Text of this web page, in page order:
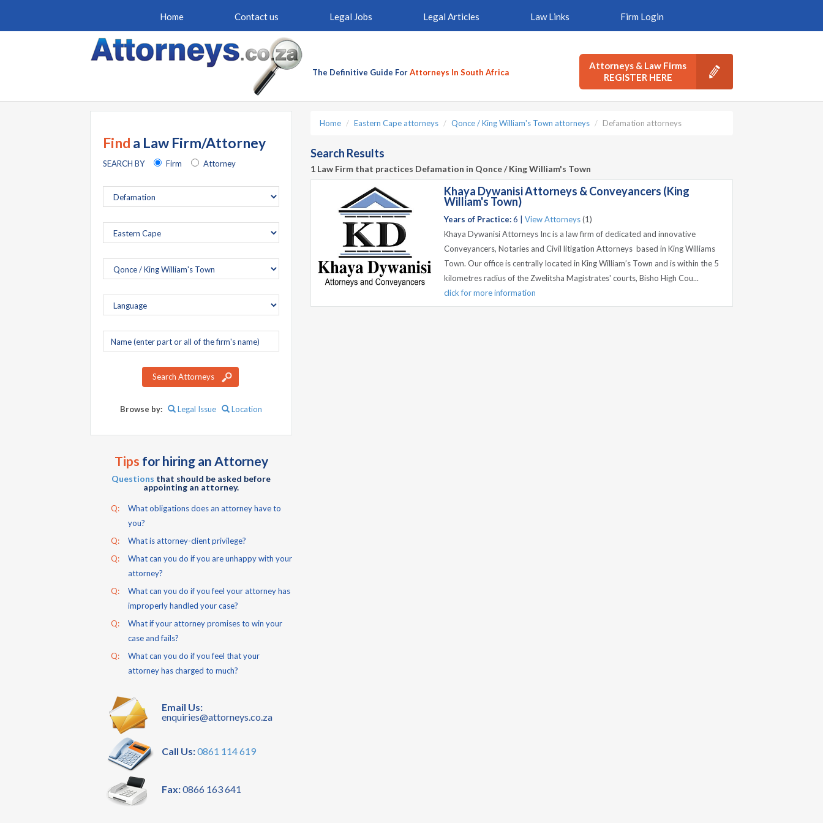
Home Contact us Legal Jobs Legal Articles Law Links Firm Login
The Definitive Guide ForAttorneys In South Africa
Attorneys & Law Firms
REGISTER HERE
Find a Law Firm/Attorney
SEARCH BY Firm Attorney
Company
name
Search Attorneys
Browse by: Legal Issue Location
Tips for hiring an Attorney
Questions that should be asked before
appointing an attorney.
Q:
What obligations does an attorney have to
you?
Q:
What is attorney-client privilege?
Q:
What can you do if you are unhappy with your
attorney?
Q:
What can you do if you feel your attorney has
improperly handled your case?
Q:
What if your attorney promises to win your
case and fails?
Q:
What can you do if you feel that your
attorney has charged to much?
Email Us:
enquiries@attorneys.co.za
Call Us:0861 114 619
Fax:0866 163 641
Home Eastern Cape attorneys Qonce / King William's Town attorneys Defamation attorneys
Search Results
1 Law Firm that practices Defamation in Qonce / King William's Town
Khaya Dywanisi Attorneys & Conveyancers (King
William's Town)
Years of Practice:6 | View Attorneys(1)
Khaya Dywanisi Attorneys Inc is a law firm of dedicated and innovative
Conveyancers, Notaries and Civil litigation Attorneys based in King Williams
Town. Our office is centrally located in King William’s Town and is within the 5
kilometres radius of the Zwelitsha Magistrates' courts, Bisho High Cou...
click for more information